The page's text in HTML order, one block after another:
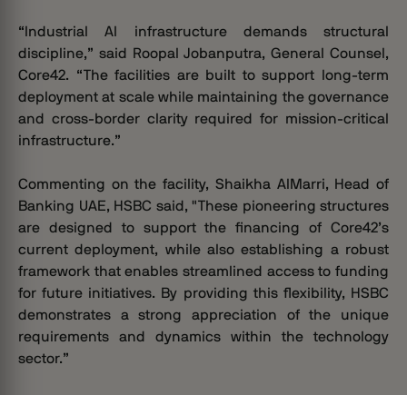
“Industrial AI infrastructure demands structural
discipline,” said Roopal Jobanputra, General Counsel,
Core42. “The facilities are built to support long-term
deployment at scale while maintaining the governance
and cross-border clarity required for mission-critical
infrastructure.”
Commenting on the facility, Shaikha AlMarri, Head of
Banking UAE, HSBC said, "These pioneering structures
are designed to support the financing of Core42’s
current deployment, while also establishing a robust
framework that enables streamlined access to funding
for future initiatives. By providing this flexibility, HSBC
demonstrates a strong appreciation of the unique
requirements and dynamics within the technology
sector.”